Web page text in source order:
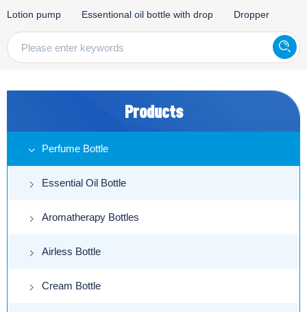
Lotion pump
Essentional oil bottle with drop Dropper
Products
Perfume Bottle
Essential Oil Bottle
Aromatherapy Bottles
Airless Bottle
Cream Bottle